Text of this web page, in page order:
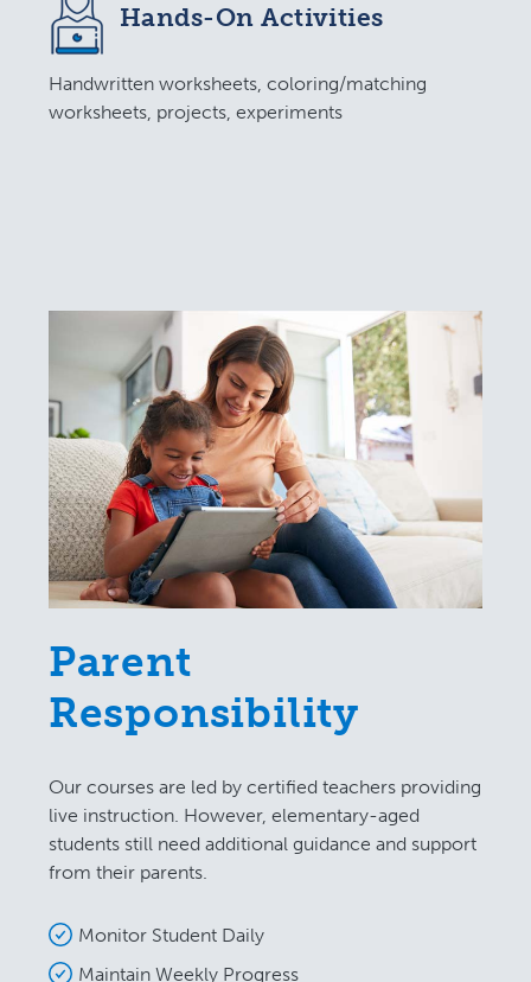
Hands-On Activities
Handwritten worksheets, coloring/matching
worksheets, projects, experiments
Parent
Responsibility
Our courses are led by certified teachers providing
live instruction. However, elementary-aged
students still need additional guidance and support
from their parents.
Monitor Student Daily
Maintain Weekly Progress